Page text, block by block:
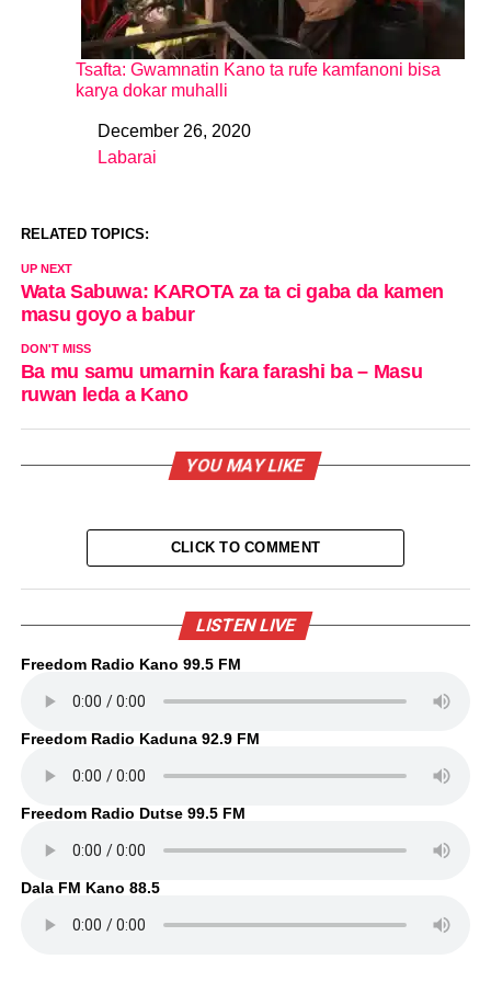
Tsafta: Gwamnatin Kano ta rufe kamfanoni bisa
karya dokar muhalli
DateDecember 26, 2020
In relation to
Labarai
RELATED TOPICS:
UP NEXT
Wata Sabuwa: KAROTA za ta ci gaba da kamen
masu goyo a babur
DON'T MISS
Ba mu samu umarnin ƙara farashi ba – Masu
ruwan leda a Kano
YOU MAY LIKE
CLICK TO COMMENT
LISTEN LIVE
Freedom Radio Kano 99.5 FM
Freedom Radio Kaduna 92.9 FM
Freedom Radio Dutse 99.5 FM
Dala FM Kano 88.5